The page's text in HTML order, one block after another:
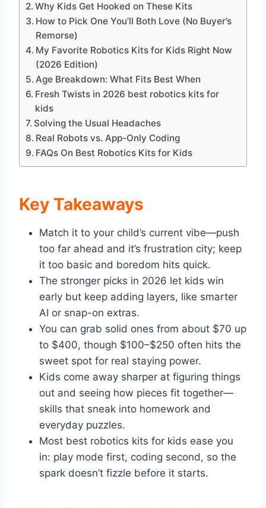
Why Kids Get Hooked on These Kits
How to Pick One You’ll Both Love (No Buyer’s
Remorse)
My Favorite Robotics Kits for Kids Right Now
(2026 Edition)
Age Breakdown: What Fits Best When
Fresh Twists in 2026 best robotics kits for
kids
Solving the Usual Headaches
Real Robots vs. App-Only Coding
FAQs On Best Robotics Kits for Kids
Key Takeaways
Match it to your child’s current vibe—push
too far ahead and it’s frustration city; keep
it too basic and boredom hits quick.
The stronger picks in 2026 let kids win
early but keep adding layers, like smarter
AI or snap-on extras.
You can grab solid ones from about $70 up
to $400, though $100–$250 often hits the
sweet spot for real staying power.
Kids come away sharper at figuring things
out and seeing how pieces fit together—
skills that sneak into homework and
everyday puzzles.
Most best robotics kits for kids ease you
in: play mode first, coding second, so the
spark doesn’t fizzle before it starts.